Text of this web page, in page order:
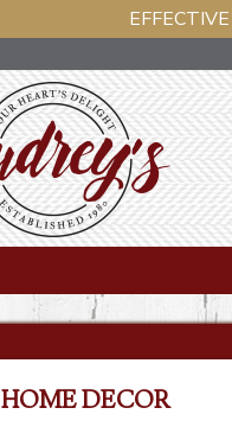
HOME DECOR